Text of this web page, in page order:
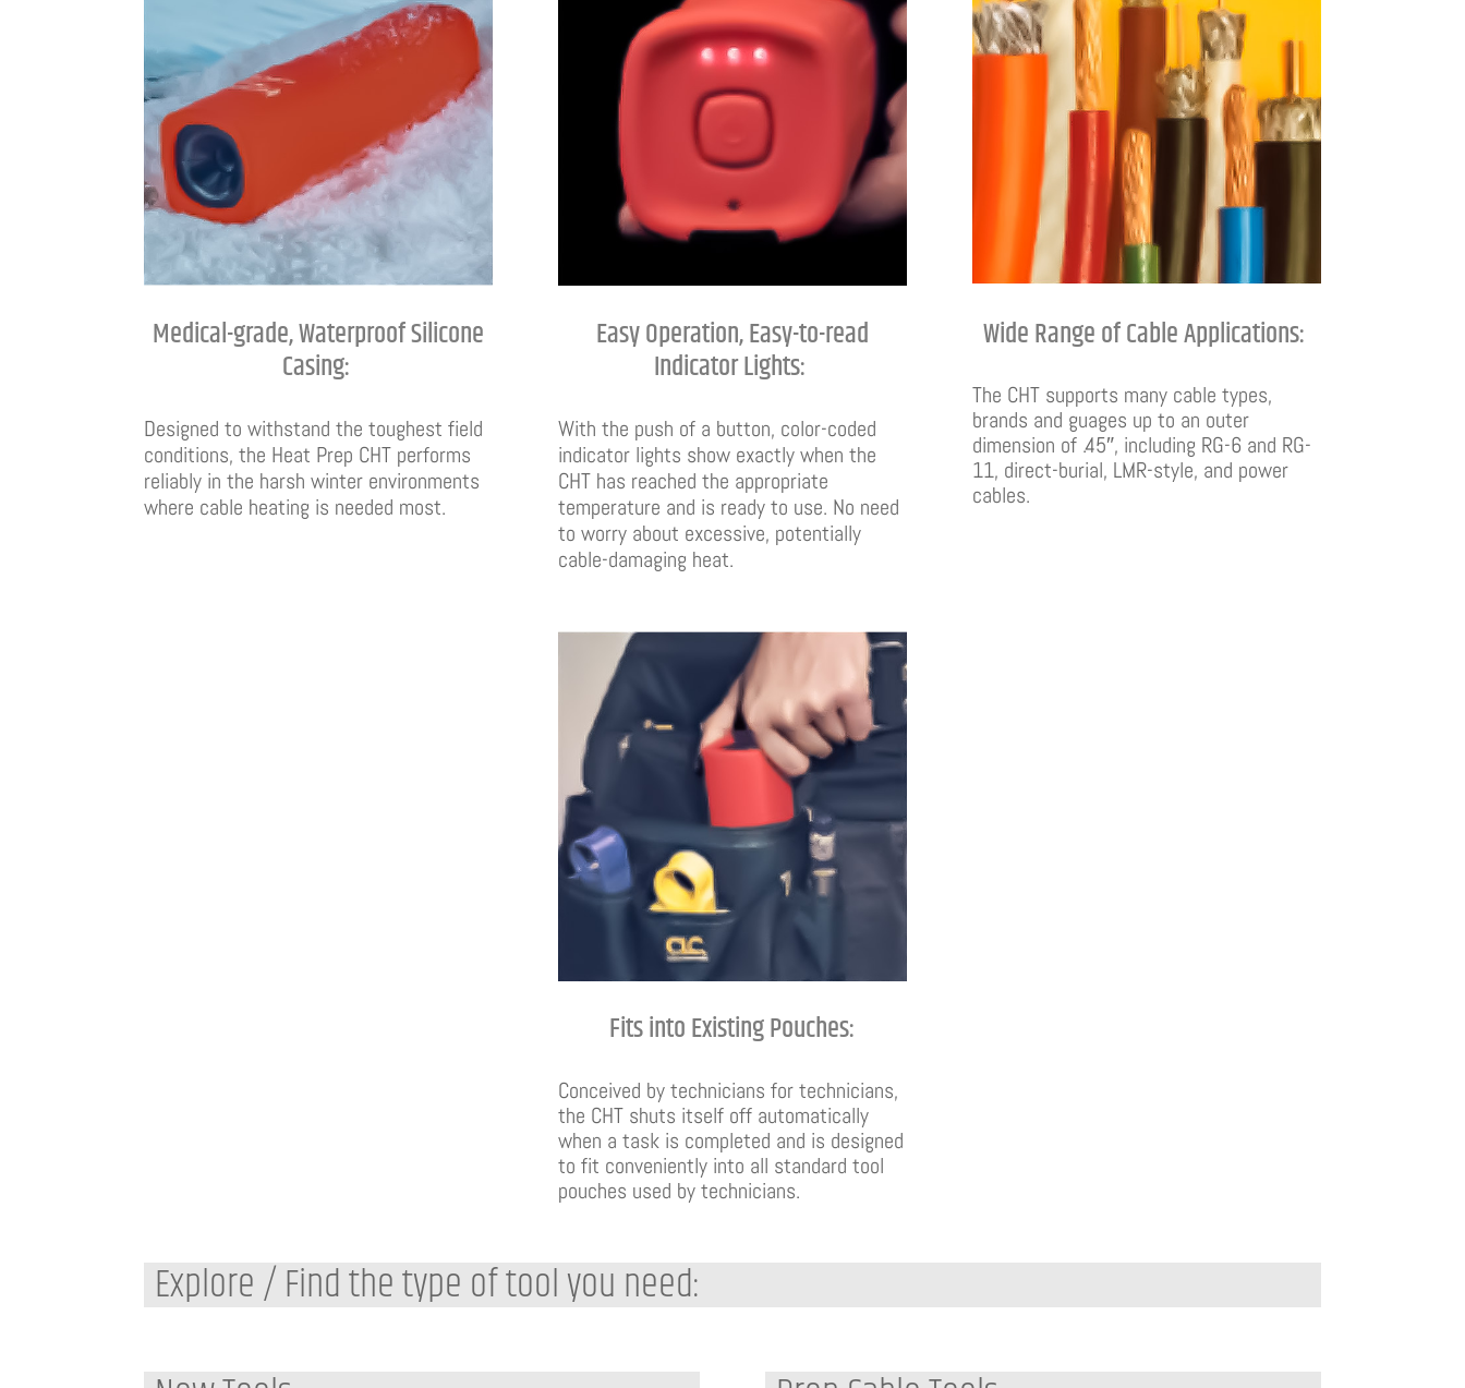
Medical-grade, Waterproof Silicone
Casing:
Designed to withstand the toughest field
conditions, the Heat Prep CHT performs
reliably in the harsh winter environments
where cable heating is needed most.
Easy Operation, Easy-to-read
Indicator Lights:
With the push of a button, color-coded
indicator lights show exactly when the
CHT has reached the appropriate
temperature and is ready to use. No need
to worry about excessive, potentially
cable-damaging heat.
Wide Range of Cable Applications:
The CHT supports many cable types,
brands and guages up to an outer
dimension of .45″, including RG-6 and RG-
11, direct-burial, LMR-style, and power
cables.
Fits into Existing Pouches:
Conceived by technicians for technicians,
the CHT shuts itself off automatically
when a task is completed and is designed
to fit conveniently into all standard tool
pouches used by technicians.
Explore / Find the type of tool you need: